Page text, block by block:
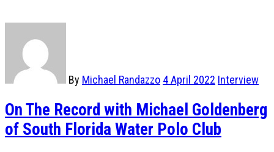
By Michael Randazzo 4 April 2022 Interview
On The Record with Michael Goldenberg
of South Florida Water Polo Club